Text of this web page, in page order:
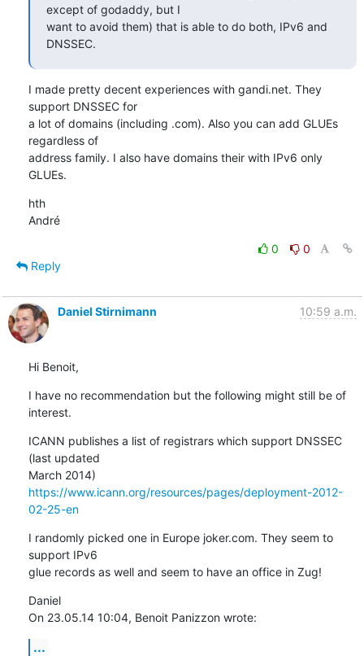
except of godaddy, but I
want to avoid them) that is able to do both, IPv6 and
DNSSEC.
I made pretty decent experiences with gandi.net. They
support DNSSEC for
a lot of domains (including .com). Also you can add GLUEs
regardless of
address family. I also have domains their with IPv6 only
GLUEs.
hth
André
0
0
Reply
Daniel Stirnimann 10:59 a.m.
Hi Benoit,
I have no recommendation but the following might still be of
interest.
ICANN publishes a list of registrars which support DNSSEC
(last updated
https://www.icann.org/resources/pages/deployment-2012-
02-25-en
I randomly picked one in Europe joker.com. They seem to
support IPv6
glue records as well and seem to have an office in Zug!
Daniel
On 23.05.14 10:04, Benoit Panizzon wrote:
...